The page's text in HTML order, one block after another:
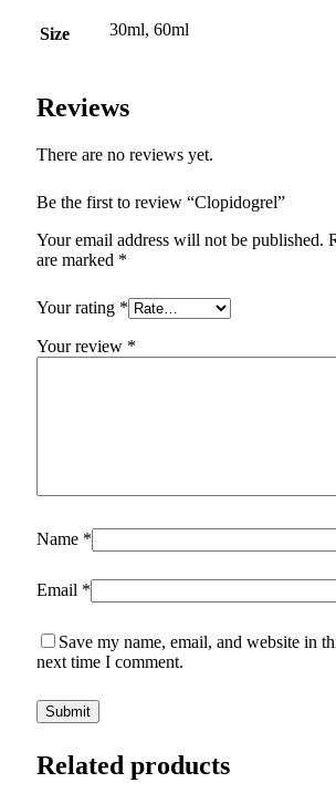
Size 30ml, 60ml
Reviews
There are no reviews yet.
Be the first to review “Clopidogrel”
Your email address will not be published.
are marked *
Your rating *
Your review *
Name *
Email *
Save my name, email, and website in
next time I comment.
Related products